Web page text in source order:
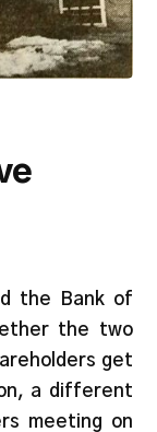
the Bank of
the two
get
a different
meeting on